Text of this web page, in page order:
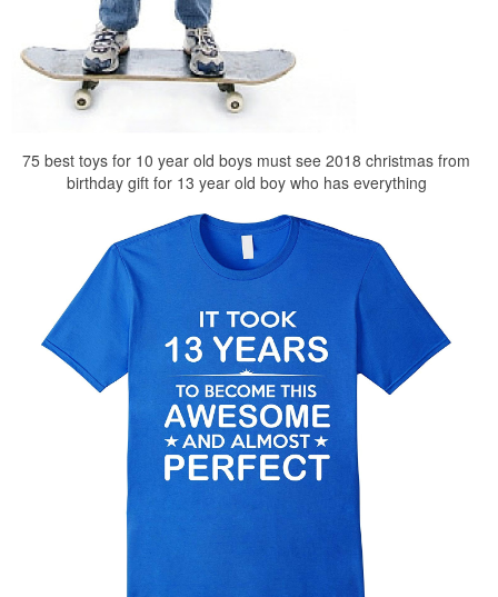
75 best toys for 10 year old boys must see 2018 christmas from
birthday gift for 13 year old boy who has everything